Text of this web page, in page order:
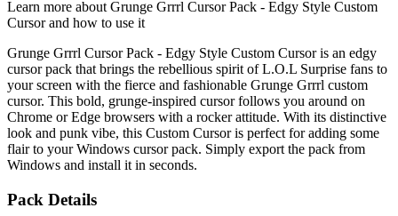
Learn more about Grunge Grrrl Cursor Pack - Edgy Style Custom
Cursorand how to use it
Grunge Grrrl Cursor Pack - Edgy Style Custom Cursor is an edgy
cursor pack that brings the rebellious spirit of L.O.L Surprise fans to
your screen with the fierce and fashionable Grunge Grrrl custom
cursor. This bold, grunge-inspired cursor follows you around on
Chrome or Edge browsers with a rocker attitude. With its distinctive
look and punk vibe, this Custom Cursor is perfect for adding some
flair to your Windows cursor pack. Simply export the pack from
Windows and install it in seconds.
Pack Details